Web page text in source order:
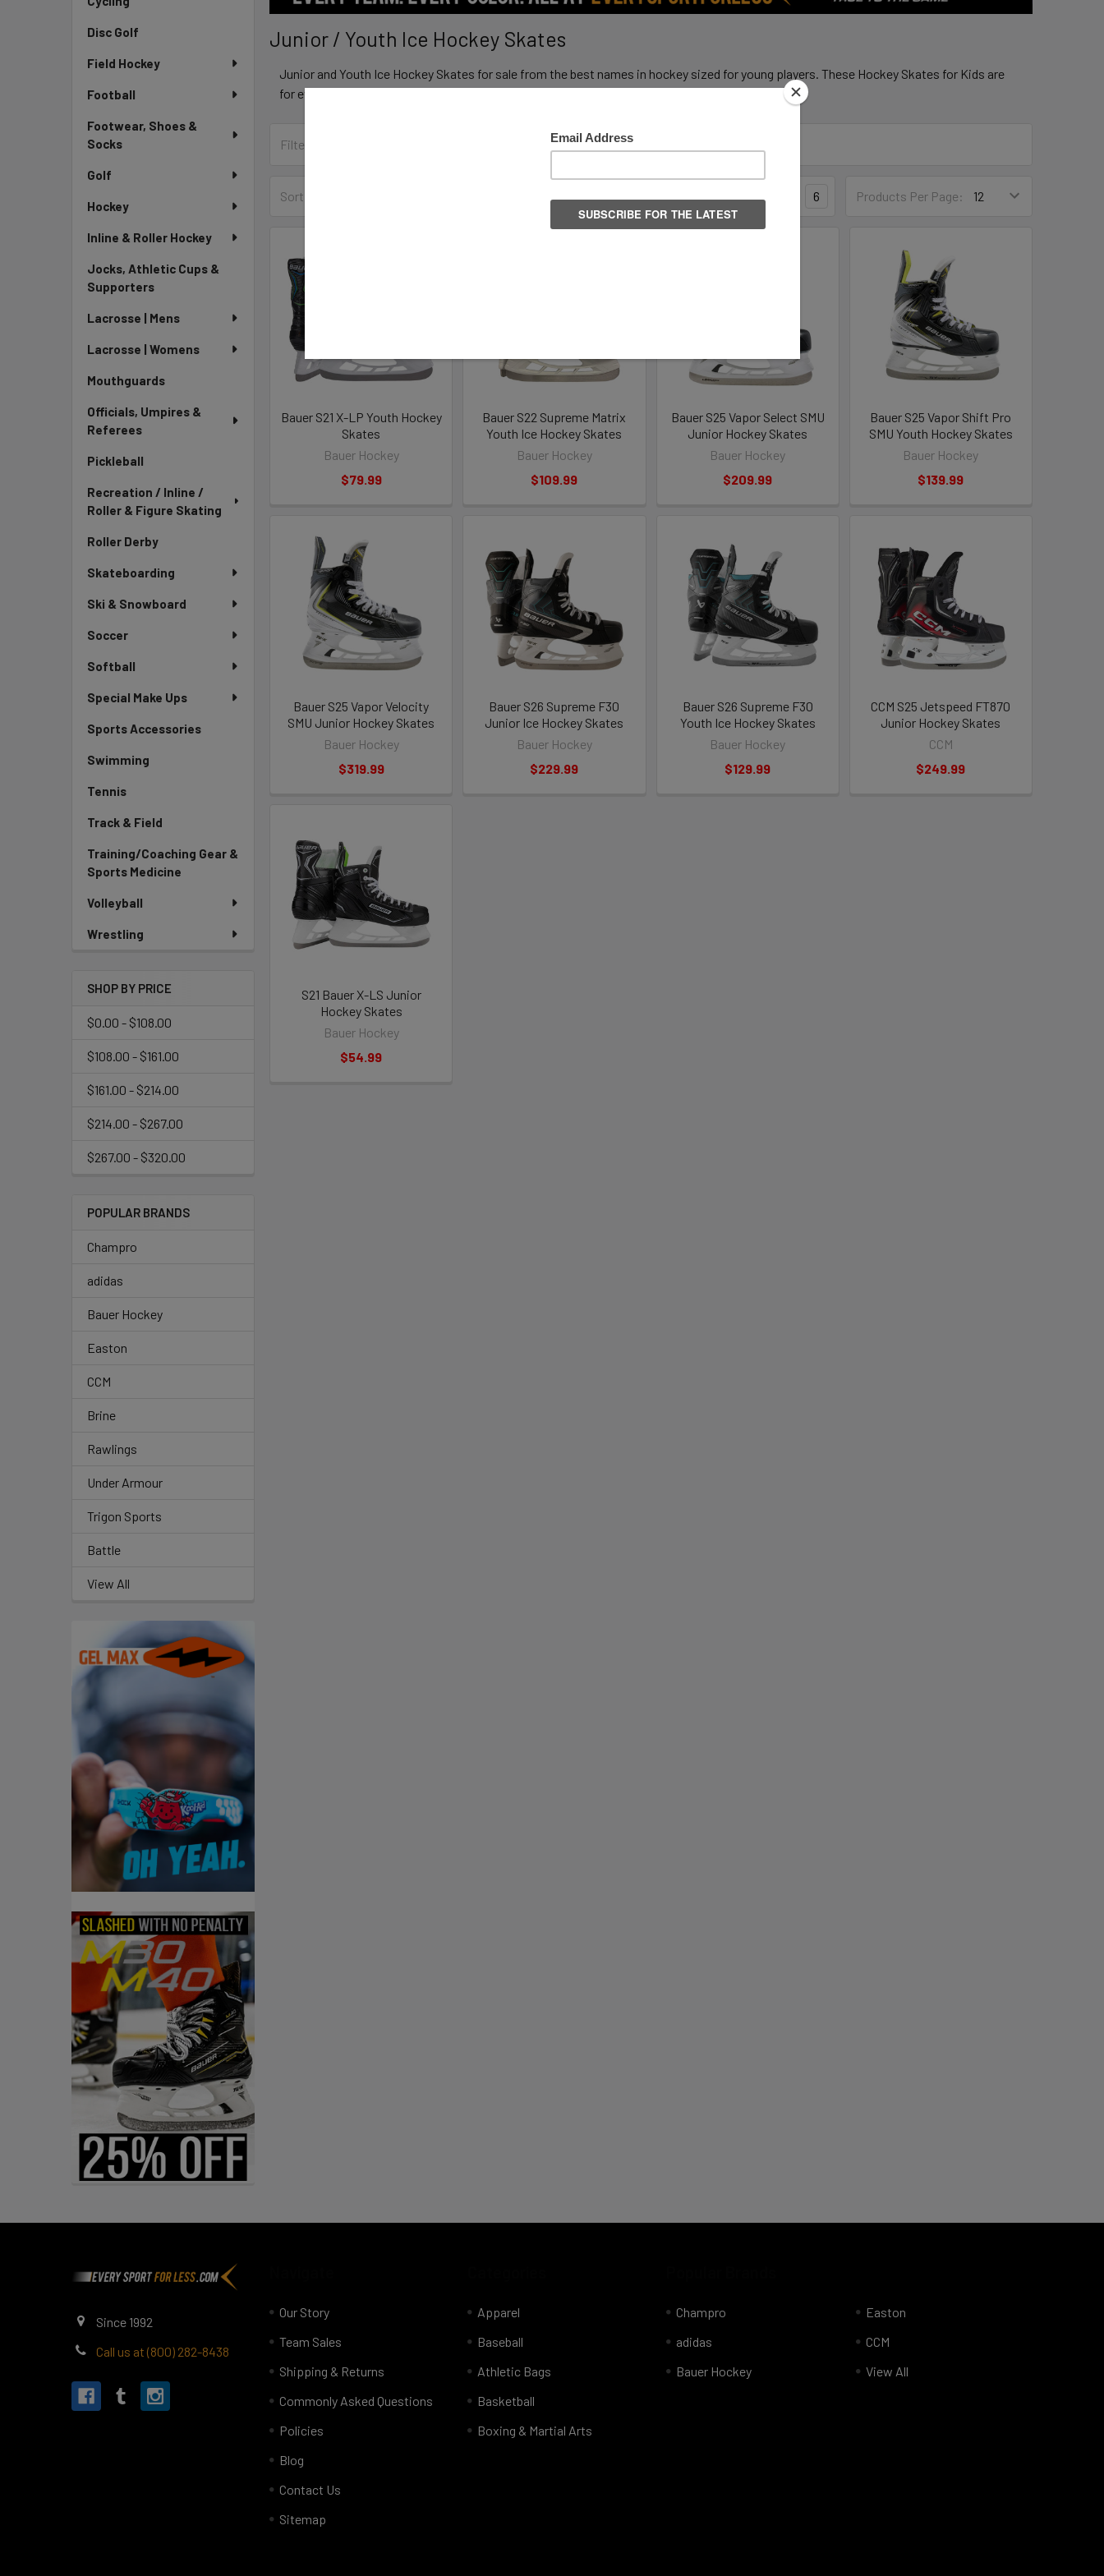
Disc Golf
Field Hockey
Football
Footwear, Shoes &
Socks
Golf
Hockey
Inline & Roller Hockey
Jocks, Athletic Cups &
Supporters
Lacrosse | Mens
Lacrosse | Womens
Mouthguards
Officials, Umpires &
Referees
Pickleball
Recreation / Inline /
Roller & Figure Skating
Roller Derby
Skateboarding
Ski & Snowboard
Soccer
Softball
Special Make Ups
Sports Accessories
Swimming
Tennis
Track & Field
Training/Coaching Gear &
Sports Medicine
Volleyball
Wrestling
SHOP BY PRICE
$0.00 - $108.00
$108.00 - $161.00
$161.00 - $214.00
$214.00 - $267.00
$267.00 - $320.00
POPULAR BRANDS
Champro
adidas
Bauer Hockey
Easton
CCM
Brine
Rawlings
Under Armour
Trigon Sports
Battle
View All
Junior / Youth Ice Hockey Skates
Junior and Youth Ice Hockey Skates for sale from the best names in hockey sized for young players. These Hockey Skates for Kids are
for every level from Travel Hockey to Learn to Play.
Sort By: Products Per Page:
6
Bauer S21 X-LP Youth Hockey
Skates
Bauer Hockey
$79.99
Bauer S22 Supreme Matrix
Youth Ice Hockey Skates
Bauer Hockey
$109.99
Bauer S25 Vapor Select SMU
Junior Hockey Skates
Bauer Hockey
$209.99
Bauer S25 Vapor Shift Pro
SMU Youth Hockey Skates
Bauer Hockey
$139.99
Bauer S25 Vapor Velocity
SMU Junior Hockey Skates
Bauer Hockey
$319.99
Bauer S26 Supreme F30
Junior Ice Hockey Skates
Bauer Hockey
$229.99
Bauer S26 Supreme F30
Youth Ice Hockey Skates
Bauer Hockey
$129.99
CCM S25 Jetspeed FT870
Junior Hockey Skates
CCM
$249.99
S21 Bauer X-LS Junior
Hockey Skates
Bauer Hockey
$54.99
Since 1992
Call us at (800) 282-8438
Our Story
Team Sales
Shipping & Returns
Commonly Asked Questions
Policies
Blog
Contact Us
Sitemap
Apparel
Baseball
Athletic Bags
Basketball
Boxing & Martial Arts
Champro
adidas
Bauer Hockey
Easton
CCM
View All